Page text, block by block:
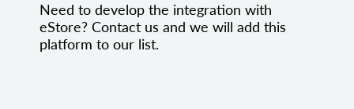
Need to develop the integration with
eStore? Contact us and we will add this
platform to our list.